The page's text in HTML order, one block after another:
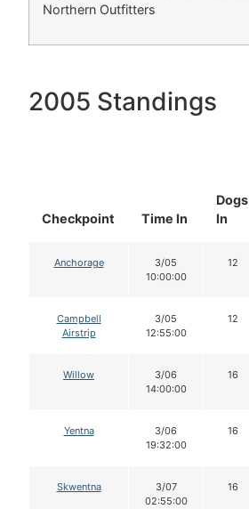
Northern Outfitters
2005 Standings
Checkpoint Time In
Dogs
In
Anchorage
3/05
10:00:00
12
Campbell
Airstrip
3/05
12:55:00
12
Willow
3/06
14:00:00
16
Yentna
3/06
19:32:00
16
Skwentna
3/07
02:55:00
16